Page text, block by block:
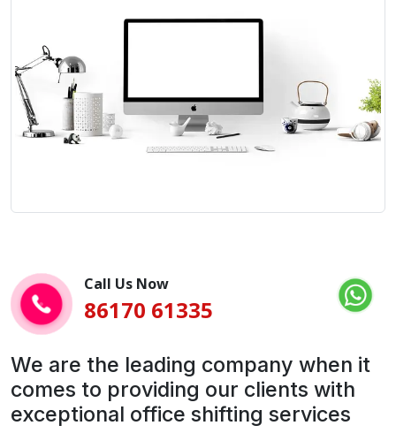
Call Us Now
86170 61335
We are the leading company when it
comes to providing our clients with
exceptional office shifting services